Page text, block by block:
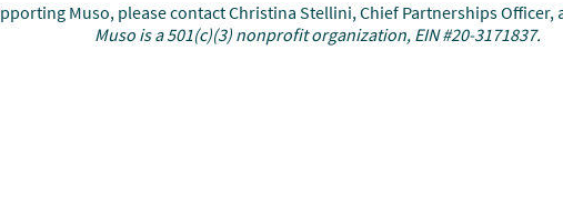
Muso, please contact Christina Stellini, Chief Partnerships Officer,
Muso is a 501(c)(3) nonprofit organization, EIN #20-3171837.